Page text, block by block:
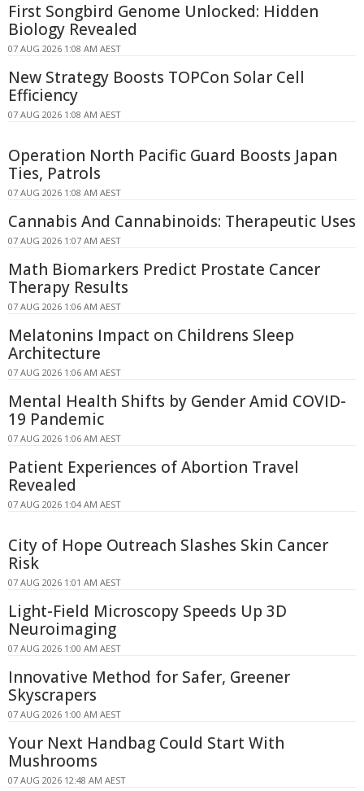
First Songbird Genome Unlocked: Hidden
Biology Revealed
07 AUG 2026 1:08 AM AEST
New Strategy Boosts TOPCon Solar Cell
Efficiency
07 AUG 2026 1:08 AM AEST
Operation North Pacific Guard Boosts Japan
Ties, Patrols
07 AUG 2026 1:08 AM AEST
Cannabis And Cannabinoids: Therapeutic Uses
07 AUG 2026 1:07 AM AEST
Math Biomarkers Predict Prostate Cancer
Therapy Results
07 AUG 2026 1:06 AM AEST
Melatonins Impact on Childrens Sleep
Architecture
07 AUG 2026 1:06 AM AEST
Mental Health Shifts by Gender Amid COVID-
19 Pandemic
07 AUG 2026 1:06 AM AEST
Patient Experiences of Abortion Travel
Revealed
07 AUG 2026 1:04 AM AEST
City of Hope Outreach Slashes Skin Cancer
Risk
07 AUG 2026 1:01 AM AEST
Light-Field Microscopy Speeds Up 3D
Neuroimaging
07 AUG 2026 1:00 AM AEST
Innovative Method for Safer, Greener
Skyscrapers
07 AUG 2026 1:00 AM AEST
Your Next Handbag Could Start With
Mushrooms
07 AUG 2026 12:48 AM AEST